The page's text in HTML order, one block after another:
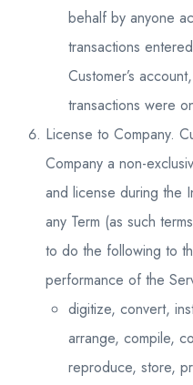
behalf by anyone
transactions
Customer’s
transactions were
License to Company.
Company a non-
and license during the
any Term (as such
to do the following to
performance of the
digitize, convert,
arrange, compile,
reproduce, store,